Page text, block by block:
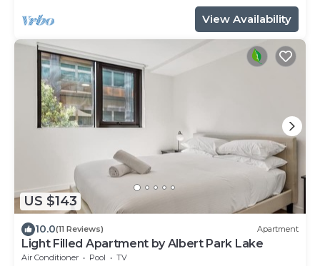
View Availability
US $143
10.0(11 Reviews) Apartment
Light Filled Apartment by Albert Park Lake
Air Conditioner Pool
TV